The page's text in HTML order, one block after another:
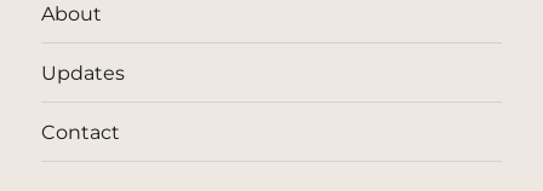
About
Updates
Contact